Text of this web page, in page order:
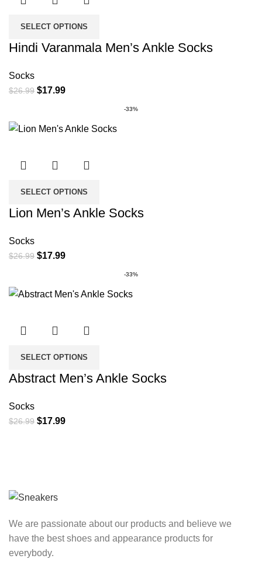
SELECT OPTIONS
Hindi Varanmala Men’s Ankle Socks
Socks
$26.99 Original
$26.99.
$17.99Current
$17.99.
-33%
SELECT OPTIONS
Lion Men’s Ankle Socks
Socks
$26.99 Original
$26.99.
$17.99Current
$17.99.
-33%
SELECT OPTIONS
Abstract Men’s Ankle Socks
Socks
$26.99 Original
$17.99Current
We are passionate about our products and believe we
have the best shoes and appearance products for
everybody.